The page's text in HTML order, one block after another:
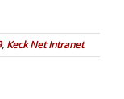
, Keck Net Intranet